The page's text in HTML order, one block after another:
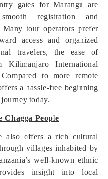
gates for Marangu are
registration and
tour operators prefer
access and organized
travelers, the ease of
Kilimanjaro International
to more remote
a hassle-free beginning
today.
People
also offers a rich cultural
villages inhabited by
well-known ethnic
insight into local